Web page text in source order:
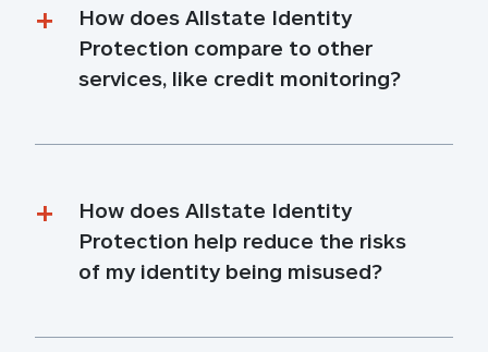
How does Allstate Identity
Protection compare to other
services, like credit monitoring?
How does Allstate Identity
Protection help reduce the risks
of my identity being misused?